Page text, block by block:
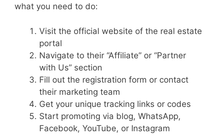
what you need to do:
Visit the official website of the real estate
portal
Navigate to their “Affiliate” or “Partner
with Us” section
Fill out the registration form or contact
their marketing team
Get your unique tracking links or codes
Start promoting via blog, WhatsApp,
Facebook, YouTube, or Instagram